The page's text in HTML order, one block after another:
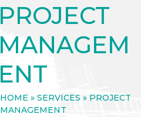
PROJECT
MANAGEM
ENT
HOME »SERVICES » PROJECT
MANAGEMENT